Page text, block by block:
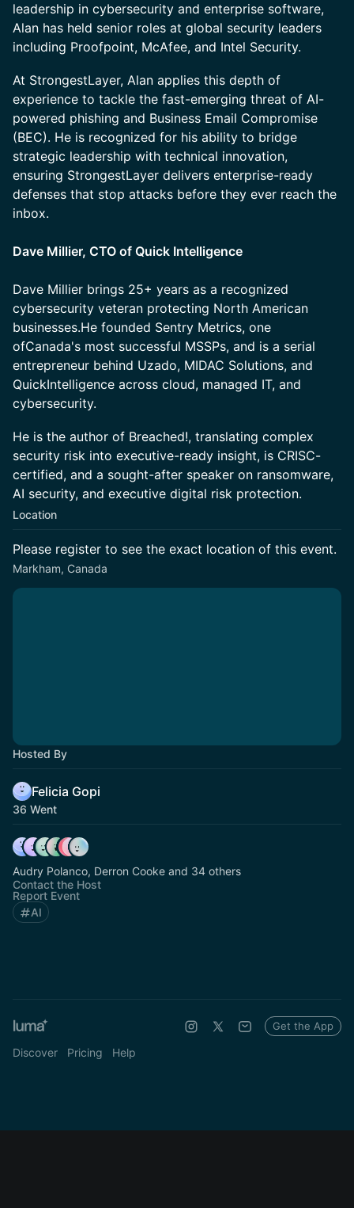
leadership in cybersecurity and enterprise software,
Alan has held senior roles at global security leaders
including Proofpoint, McAfee, and Intel Security.
At StrongestLayer, Alan applies this depth of
experience to tackle the fast-emerging threat of AI-
powered phishing and Business Email Compromise
(BEC). He is recognized for his ability to bridge
strategic leadership with technical innovation,
ensuring StrongestLayer delivers enterprise-ready
defenses that stop attacks before they ever reach the
inbox.
Dave Millier, CTO of Quick Intelligence
Dave Millier brings 25+ years as a recognized
cybersecurity veteran protecting North American
businesses.He founded Sentry Metrics, one
ofCanada's most successful MSSPs, and is a serial
entrepreneur behind Uzado, MIDAC Solutions, and
QuickIntelligence across cloud, managed IT, and
cybersecurity.
He is the author of Breached!, translating complex
security risk into executive-ready insight, is CRISC-
certified, and a sought-after speaker on ransomware,
AI security, and executive digital risk protection.
Location
Please register to see the exact location of this event.
Markham, Canada
Hosted By
Felicia Gopi
36 Went
Audry Polanco, Derron Cooke and 34 others
Contact the Host
Report Event
AI
Discover Pricing Help
Get the App